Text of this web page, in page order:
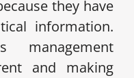
they have
information.
management
and making